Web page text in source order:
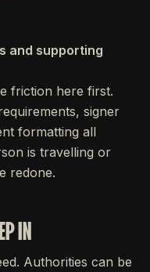
and supporting
friction here first.
signer
formatting all
is travelling or
redone.
IN
Authorities can be